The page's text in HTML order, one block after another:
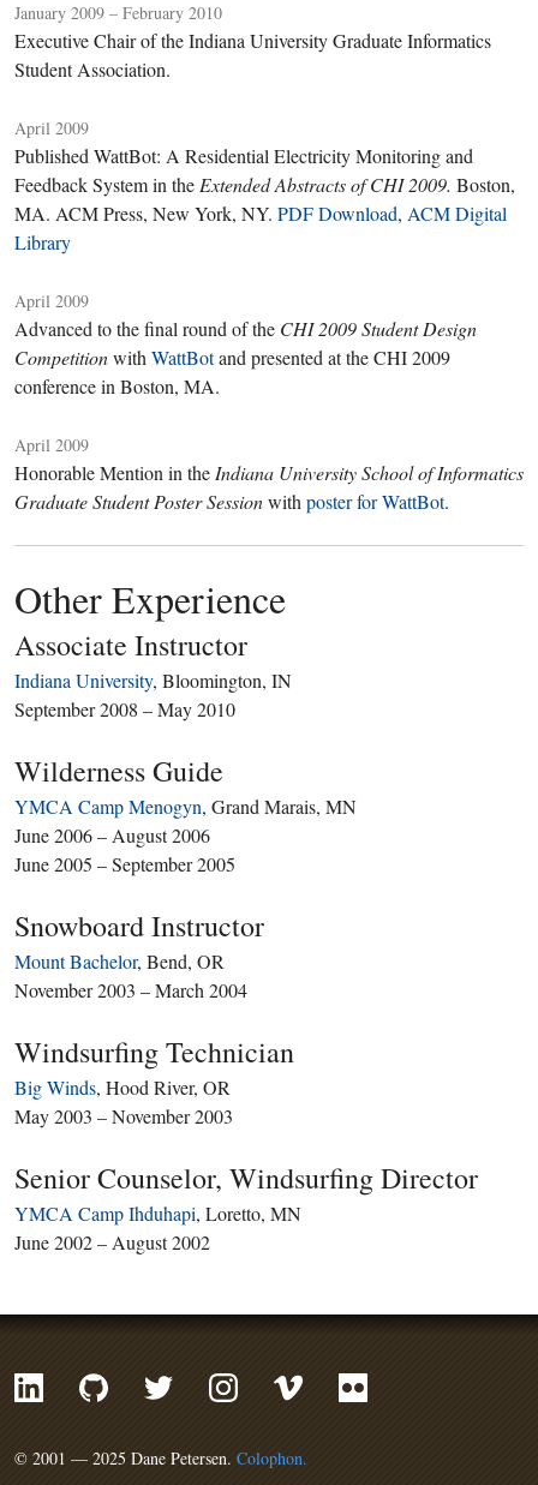
January 2009 – February 2010
Executive Chair of the Indiana University Graduate Informatics
Student Association.
April 2009
Published WattBot: A Residential Electricity Monitoring and
Feedback System in the Extended Abstracts of CHI 2009. Boston,
MA. ACM Press, New York, NY. PDF Download, ACM Digital
Library
April 2009
Advanced to the final round of the CHI 2009 Student Design
Competitionwith WattBotand presented at the CHI 2009
conference in Boston, MA.
April 2009
Honorable Mention in the Indiana University School of Informatics
Graduate Student Poster Sessionwith poster for WattBot.
Other Experience
Associate Instructor
Indiana University, Bloomington, IN
September 2008 – May 2010
Wilderness Guide
YMCA Camp Menogyn, Grand Marais, MN
June 2006 – August 2006
June 2005 – September 2005
Snowboard Instructor
Mount Bachelor, Bend, OR
November 2003 – March 2004
Windsurfing Technician
Big Winds, Hood River, OR
May 2003 – November 2003
Senior Counselor, Windsurfing Director
YMCA Camp Ihduhapi, Loretto, MN
June 2002 – August 2002
© 2001 — 2025 Dane Petersen. Colophon.